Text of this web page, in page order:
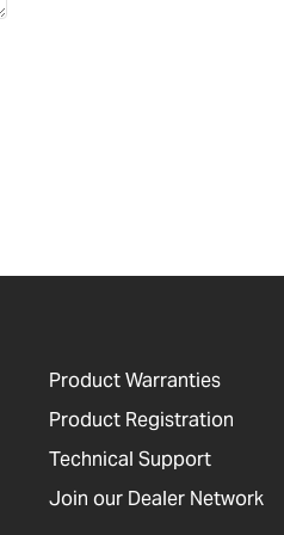
Product Warranties
Product Registration
Technical Support
Join our Dealer Network